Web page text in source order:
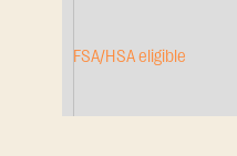
FSA/HSA eligible